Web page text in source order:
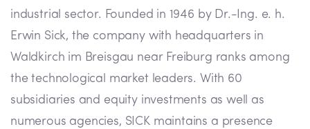
industrial sector. Founded in 1946 by Dr.-Ing. e. h.
Erwin Sick, the company with headquarters in
Waldkirch im Breisgau near Freiburg ranks among
the technological market leaders. With 60
subsidiaries and equity investments as well as
numerous agencies, SICK maintains a presence